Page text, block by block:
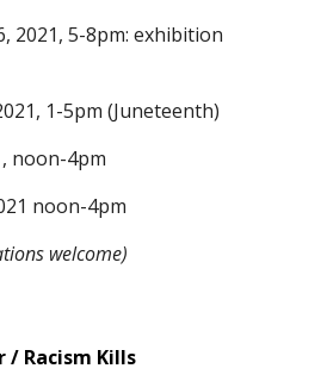
2021, 5-8pm: exhibition
1-5pm (Juneteenth)
noon-4pm
noon-4pm
welcome)
/ Racism Kills